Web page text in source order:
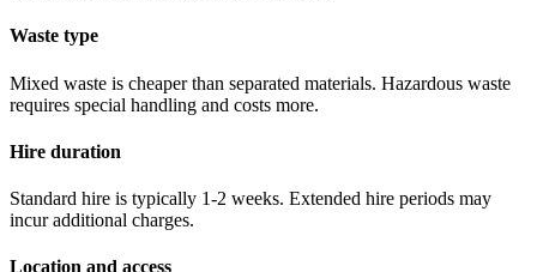
Waste type
Mixed waste is cheaper than separated materials. Hazardous waste
requires special handling and costs more.
Hire duration
Standard hire is typically 1-2 weeks. Extended hire periods may
incur additional charges.
Location and access